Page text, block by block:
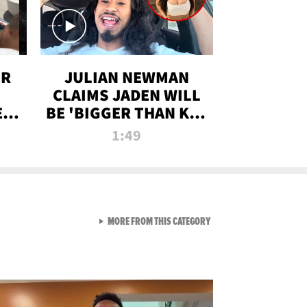
JULIAN NEWMAN
CLAIMS JADEN WILL
BE 'BIGGER THAN KIM
K' AFTER ALLEGED
1:49
MORE FROM THIS CATEGORYVIEW ALL FROM RAW AND